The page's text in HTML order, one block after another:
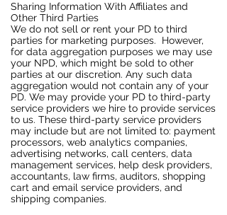
Sharing Information With Affiliates and
Other Third Parties
We do not sell or rent your PD to third
parties for marketing purposes. However,
for data aggregation purposes we may use
your NPD, which might be sold to other
parties at our discretion. Any such data
aggregation would not contain any of your
PD. We may provide your PD to third-party
service providers we hire to provide services
to us. These third-party service providers
may include but are not limited to: payment
processors, web analytics companies,
advertising networks, call centers, data
management services, help desk providers,
accountants, law firms, auditors, shopping
cart and email service providers, and
shipping companies.